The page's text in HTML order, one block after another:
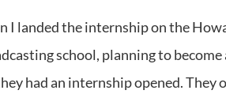
I landed the internship on the
school, planning to become
had an internship opened. They